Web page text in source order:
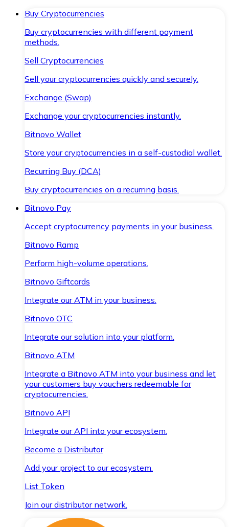
Buy Cryptocurrencies
Buy cryptocurrencies with different payment
methods.
Sell Cryptocurrencies
Sell your cryptocurrencies quickly and securely.
Exchange (Swap)
Exchange your cryptocurrencies instantly.
Bitnovo Wallet
Store your cryptocurrencies in a self-custodial wallet.
Recurring Buy (DCA)
Buy cryptocurrencies on a recurring basis.
Bitnovo Pay
Accept cryptocurrency payments in your business.
Bitnovo Ramp
Perform high-volume operations.
Bitnovo Giftcards
Integrate our ATM in your business.
Bitnovo OTC
Integrate our solution into your platform.
Bitnovo ATM
Integrate a Bitnovo ATM into your business and let
your customers buy vouchers redeemable for
cryptocurrencies.
Bitnovo API
Integrate our API into your ecosystem.
Become a Distributor
Add your project to our ecosystem.
List Token
Join our distributor network.